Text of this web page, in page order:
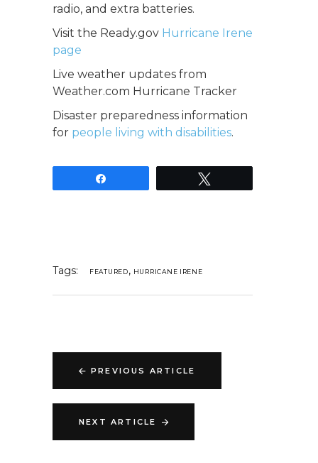
radio, and extra batteries.
Visit the Ready.gov Hurricane Irene
page
Live weather updates from
Weather.com Hurricane Tracker
Disaster preparedness information
for people living with disabilities.
Tags: FEATURED, HURRICANE IRENE
PREVIOUS ARTICLE
NEXT ARTICLE